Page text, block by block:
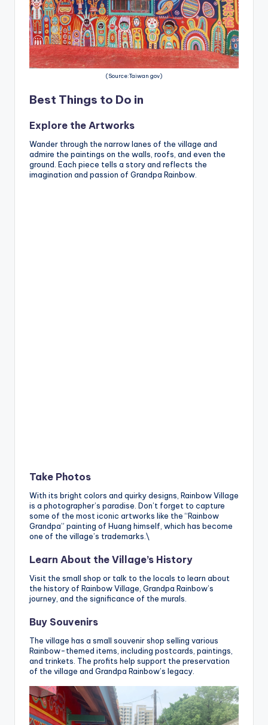
(Source:Taiwan gov)
Best Things to Do in
Explore the Artworks
Wander through the narrow lanes of the village and
admire the paintings on the walls, roofs, and even the
ground. Each piece tells a story and reflects the
imagination and passion of Grandpa Rainbow.
Take Photos
With its bright colors and quirky designs, Rainbow Village
is a photographer’s paradise. Don’t forget to capture
some of the most iconic artworks like the “Rainbow
Grandpa” painting of Huang himself, which has become
one of the village’s trademarks.\
Learn About the Village’s History
Visit the small shop or talk to the locals to learn about
the history of Rainbow Village, Grandpa Rainbow’s
journey, and the significance of the murals.
Buy Souvenirs
The village has a small souvenir shop selling various
Rainbow-themed items, including postcards, paintings,
and trinkets. The profits help support the preservation
of the village and Grandpa Rainbow’s legacy.